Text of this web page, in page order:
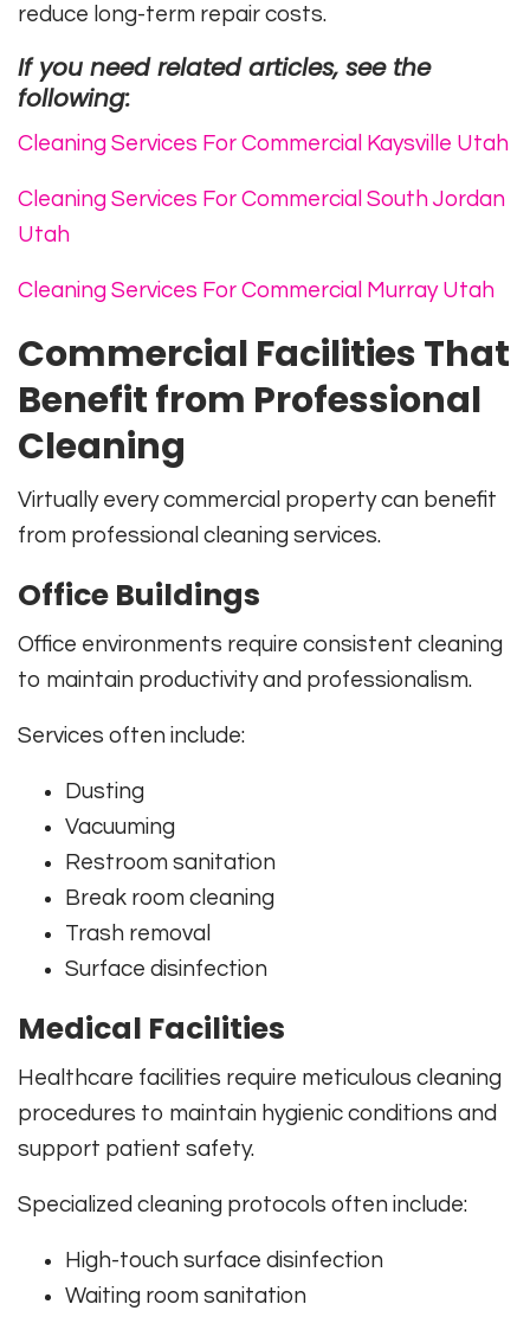
reduce long-term repair costs.
If you need related articles, see the
following:
Cleaning Services For Commercial Kaysville Utah
Cleaning Services For Commercial South Jordan
Utah
Cleaning Services For Commercial Murray Utah
Commercial Facilities That
Benefit from Professional
Cleaning
Virtually every commercial property can benefit
from professional cleaning services.
Office Buildings
Office environments require consistent cleaning
to maintain productivity and professionalism.
Services often include:
Dusting
Vacuuming
Restroom sanitation
Break room cleaning
Trash removal
Surface disinfection
Medical Facilities
Healthcare facilities require meticulous cleaning
procedures to maintain hygienic conditions and
support patient safety.
Specialized cleaning protocols often include:
High-touch surface disinfection
Waiting room sanitation